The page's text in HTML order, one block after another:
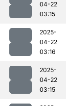
04-22
03:15
2025-
04-22
03:16
2025-
04-22
03:15